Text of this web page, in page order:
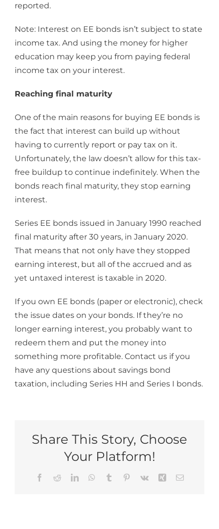
reported.
Note: Interest on EE bonds isn’t subject to state
income tax. And using the money for higher
education may keep you from paying federal
income tax on your interest.
Reaching final maturity
One of the main reasons for buying EE bonds is
the fact that interest can build up without
having to currently report or pay tax on it.
Unfortunately, the law doesn’t allow for this tax-
free buildup to continue indefinitely. When the
bonds reach final maturity, they stop earning
interest.
Series EE bonds issued in January 1990 reached
final maturity after 30 years, in January 2020.
That means that not only have they stopped
earning interest, but all of the accrued and as
yet untaxed interest is taxable in 2020.
If you own EE bonds (paper or electronic), check
the issue dates on your bonds. If they’re no
longer earning interest, you probably want to
redeem them and put the money into
something more profitable. Contact us if you
have any questions about savings bond
taxation, including Series HH and Series I bonds.
Share This Story, Choose
Your Platform!
Facebook
RedditLinkedInWhatsApp
Tumblr Pinterest
Vk Xing Email